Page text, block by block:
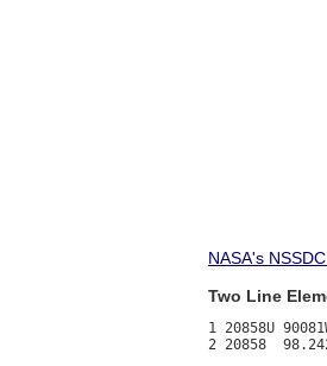
NASA's
Two Line
1 20858U